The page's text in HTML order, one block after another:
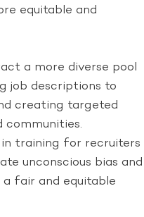
equitable and
a more diverse pool
job descriptions to
creating targeted
communities.
training for recruiters
unconscious bias and
fair and equitable